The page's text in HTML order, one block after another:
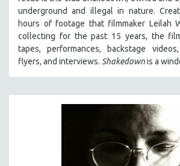
GOVERNMENT
HEALTH SCIENCES
HUMAN RIGHTS
underground and illegal in nature.
hours of footage that filmmaker Leilah
collecting for the past 15 years, the
tapes, performances, backstage
flyers, and interviews. Shakedownis a